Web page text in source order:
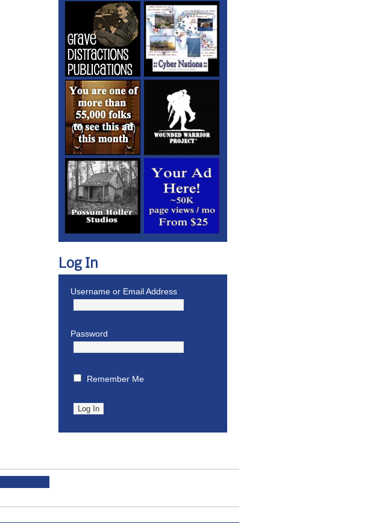
Log In
Username or Email Address
Password
Remember Me